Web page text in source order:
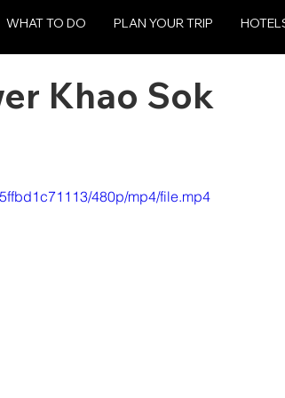
WHAT TO DO PLAN YOUR TRIP
Khao Sok
480p/mp4/file.mp4